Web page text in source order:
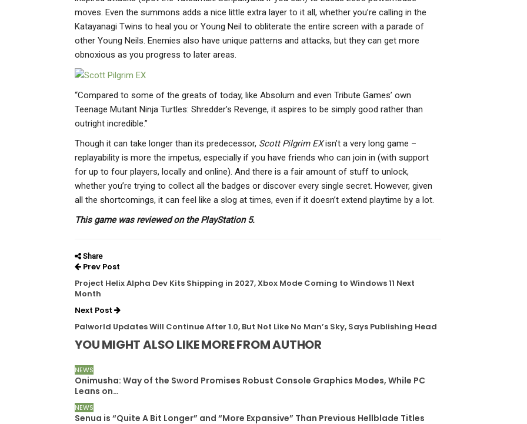
moves. Even the summons adds a nice little extra layer to it all, whether you’re calling in the
Katayanagi Twins to heal you or Young Neil to obliterate the entire screen with a parade of
other Young Neils. Enemies also have unique patterns and attacks, but they can get more
obnoxious as you progress to later areas.
“Compared to some of the greats of today, like Absolum and even Tribute Games’ own
Teenage Mutant Ninja Turtles: Shredder’s Revenge, it aspires to be simply good rather than
outright incredible.”
Though it can take longer than its predecessor, Scott Pilgrim EXisn’t a very long game –
replayability is more the impetus, especially if you have friends who can join in (with support
for up to four players, locally and online). And there is a fair amount of stuff to unlock,
whether you’re trying to collect all the badges or discover every single secret. However, given
all the shortcomings, it can feel like a slog at times, even if it doesn’t extend playtime by a lot.
This game was reviewed on the PlayStation 5.
Share
Prev Post
Project Helix Alpha Dev Kits Shipping in 2027, Xbox Mode Coming to Windows 11 Next
Month
Next Post
Palworld Updates Will Continue After 1.0, But Not Like No Man’s Sky, Says Publishing Head
YOU MIGHT ALSO LIKEMORE FROM AUTHOR
NEWS
Onimusha: Way of the Sword Promises Robust Console Graphics Modes, While PC
Leans on…
NEWS
Senua is “Quite A Bit Longer” and “More Expansive” Than Previous Hellblade Titles